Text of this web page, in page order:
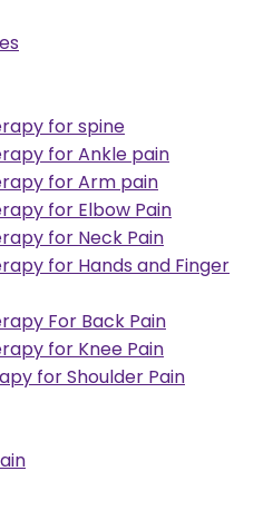
for spine
for Ankle pain
for Arm pain
for Elbow Pain
for Neck Pain
for Hands and Finger
For Back Pain
for Knee Pain
for Shoulder Pain